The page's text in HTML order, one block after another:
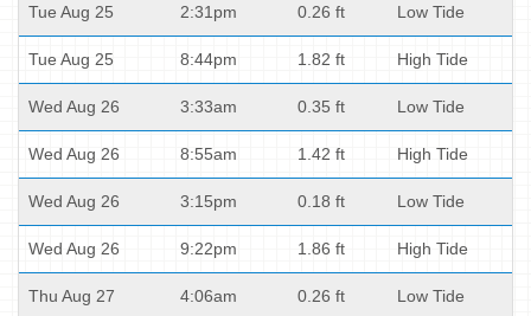
Tue Aug 25 2:31pm 0.26 ft Low Tide
Tue Aug 25 8:44pm 1.82 ft High Tide
Wed Aug 26 3:33am 0.35 ft Low Tide
Wed Aug 26 8:55am 1.42 ft High Tide
Wed Aug 26 3:15pm 0.18 ft Low Tide
Wed Aug 26 9:22pm 1.86 ft High Tide
Thu Aug 27 4:06am 0.26 ft Low Tide